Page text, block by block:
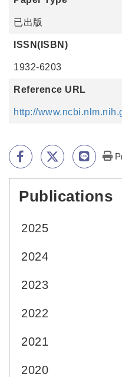
已出版
ISSN(ISBN)
1932-6203
Reference URL
http://
Publications
2025
2024
2023
2022
2021
2020